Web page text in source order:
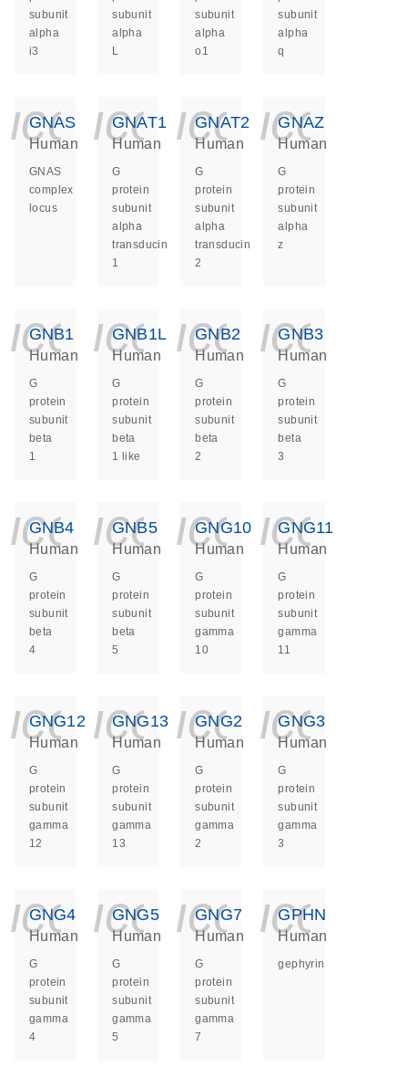
subunit
alpha
i3
subunit
alpha
L
subunit
alpha
o1
subunit
alpha
q
GNAS
Human
GNAS
complex
locus
GNAT1
Human
G
protein
subunit
alpha
transducin
1
GNAT2
Human
G
protein
subunit
alpha
transducin
2
GNAZ
Human
G
protein
subunit
alpha
z
GNB1
Human
G
protein
subunit
beta
1
GNB1L
Human
G
protein
subunit
beta
1 like
GNB2
Human
G
protein
subunit
beta
2
GNB3
Human
G
protein
subunit
beta
3
GNB4
Human
G
protein
subunit
beta
4
GNB5
Human
G
protein
subunit
beta
5
GNG10
Human
G
protein
subunit
gamma
10
GNG11
Human
G
protein
subunit
gamma
11
GNG12
Human
G
protein
subunit
gamma
12
GNG13
Human
G
protein
subunit
gamma
13
GNG2
Human
G
protein
subunit
gamma
2
GNG3
Human
G
protein
subunit
gamma
3
GNG4
Human
G
protein
subunit
gamma
4
GNG5
Human
G
protein
subunit
gamma
5
GNG7
Human
G
protein
subunit
gamma
7
GPHN
Human
gephyrin